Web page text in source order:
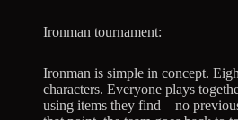
Ironman tournament:
Ironman is simple in concept.
characters. Everyone plays
using items they find—no